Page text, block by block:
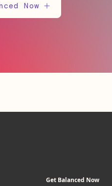
Now
Get Balanced Now